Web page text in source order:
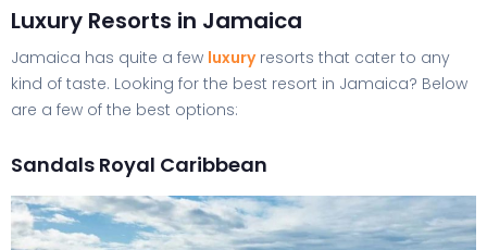
Luxury Resorts in Jamaica
Jamaica has quite a few luxuryresorts that cater to any
kind of taste. Looking for the best resort in Jamaica? Below
are a few of the best options:
Sandals Royal Caribbean